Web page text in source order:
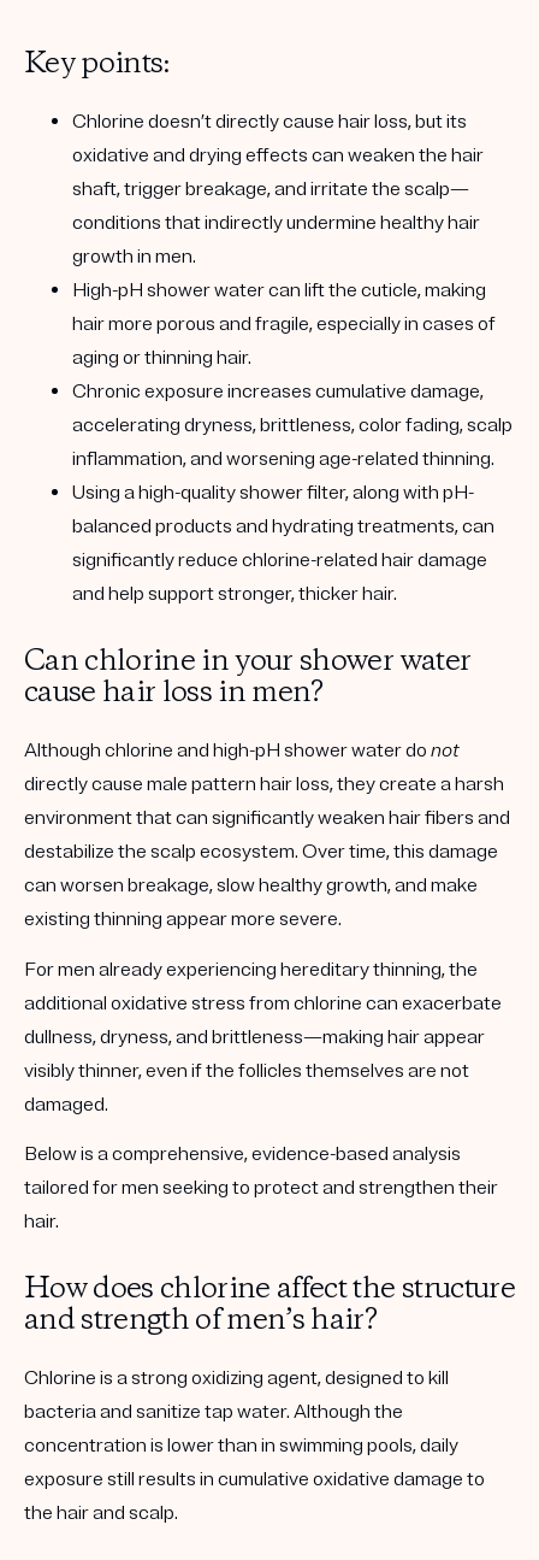
Key points:
Chlorine doesn’t directly cause hair loss, but its
oxidative and drying effects can weaken the hair
shaft, trigger breakage, and irritate the scalp—
conditions that indirectly undermine healthy hair
growth in men.
High-pH shower watercan lift the cuticle, making
hair more porous and fragile, especially in cases of
aging or thinning hair.
Chronic exposure increases cumulative damage,
accelerating dryness, brittleness, color fading, scalp
inflammation, and worsening age-related thinning.
Using ahigh-quality shower filter, along with pH-
balanced products and hydrating treatments, can
significantly reduce chlorine-related hair damage
and help support stronger, thicker hair.
Can chlorine in your shower water
cause hair loss in men?
Although chlorine and high-pH shower water do not
directly cause male pattern hair loss, they create a harsh
environment that can significantly weaken hair fibers and
destabilize the scalp ecosystem. Over time, this damage
can worsen breakage, slow healthy growth, and make
existing thinning appear more severe.
For men already experiencing hereditary thinning, the
additional oxidative stress from chlorine can exacerbate
dullness, dryness, and brittleness—making hair appear
visibly thinner, even if the follicles themselves are not
damaged.
Below is a comprehensive, evidence-based analysis
tailored for men seeking to protect and strengthen their
hair.
How does chlorine affect the structure
and strength of men’s hair?
Chlorine is astrong oxidizing agent, designed to kill
bacteria and sanitize tap water. Although the
concentration is lower than in swimming pools,daily
exposure still results in cumulative oxidative damage to
the hair and scalp.